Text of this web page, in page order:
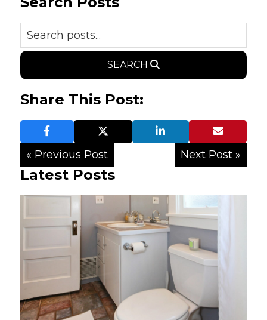
SEARCH
Share This Post:
« Previous Post Next Post »
Latest Posts